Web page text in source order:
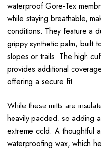
waterproof Gore-Tex
while staying breathable,
conditions. They feature a
grippy synthetic palm, built
slopes or trails. The high
provides additional
offering a secure fit.
While these mitts are
heavily padded, so adding
extreme cold. A thoughtful
waterproofing wax, which